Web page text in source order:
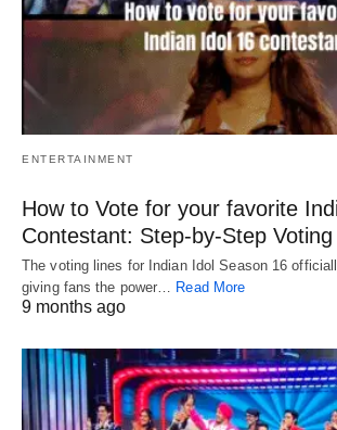
ENTERTAINMENT
How to Vote for your favorite
Contestant: Step-by-Step
The voting lines for Indian Idol Season 16
giving fans the power… Read More
9 months ago